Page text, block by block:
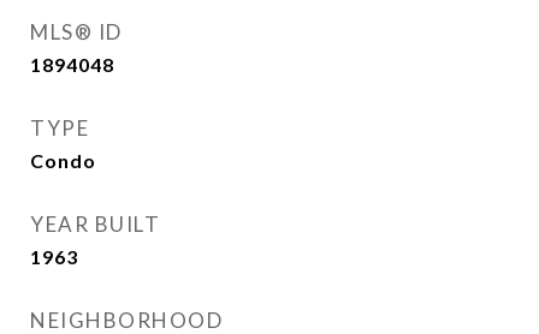
MLS® ID
1894048
TYPE
Condo
YEAR BUILT
1963
NEIGHBORHOOD